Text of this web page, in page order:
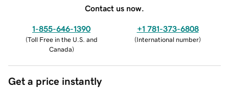
Contact us now.
1-855-646-1390
(Toll Free in the U.S. and
Canada)
+1 781-373-6808
(International number)
Get a price instantly